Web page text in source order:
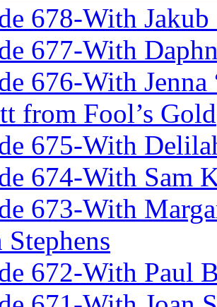
678-With Jakub
677-With
676-With
from Fool’s Gold
675-With
674-With Sam
673-With
672-With Paul